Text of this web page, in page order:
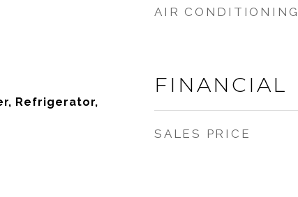
Refrigerator,
AIR
FINANCIAL
SALES PRICE